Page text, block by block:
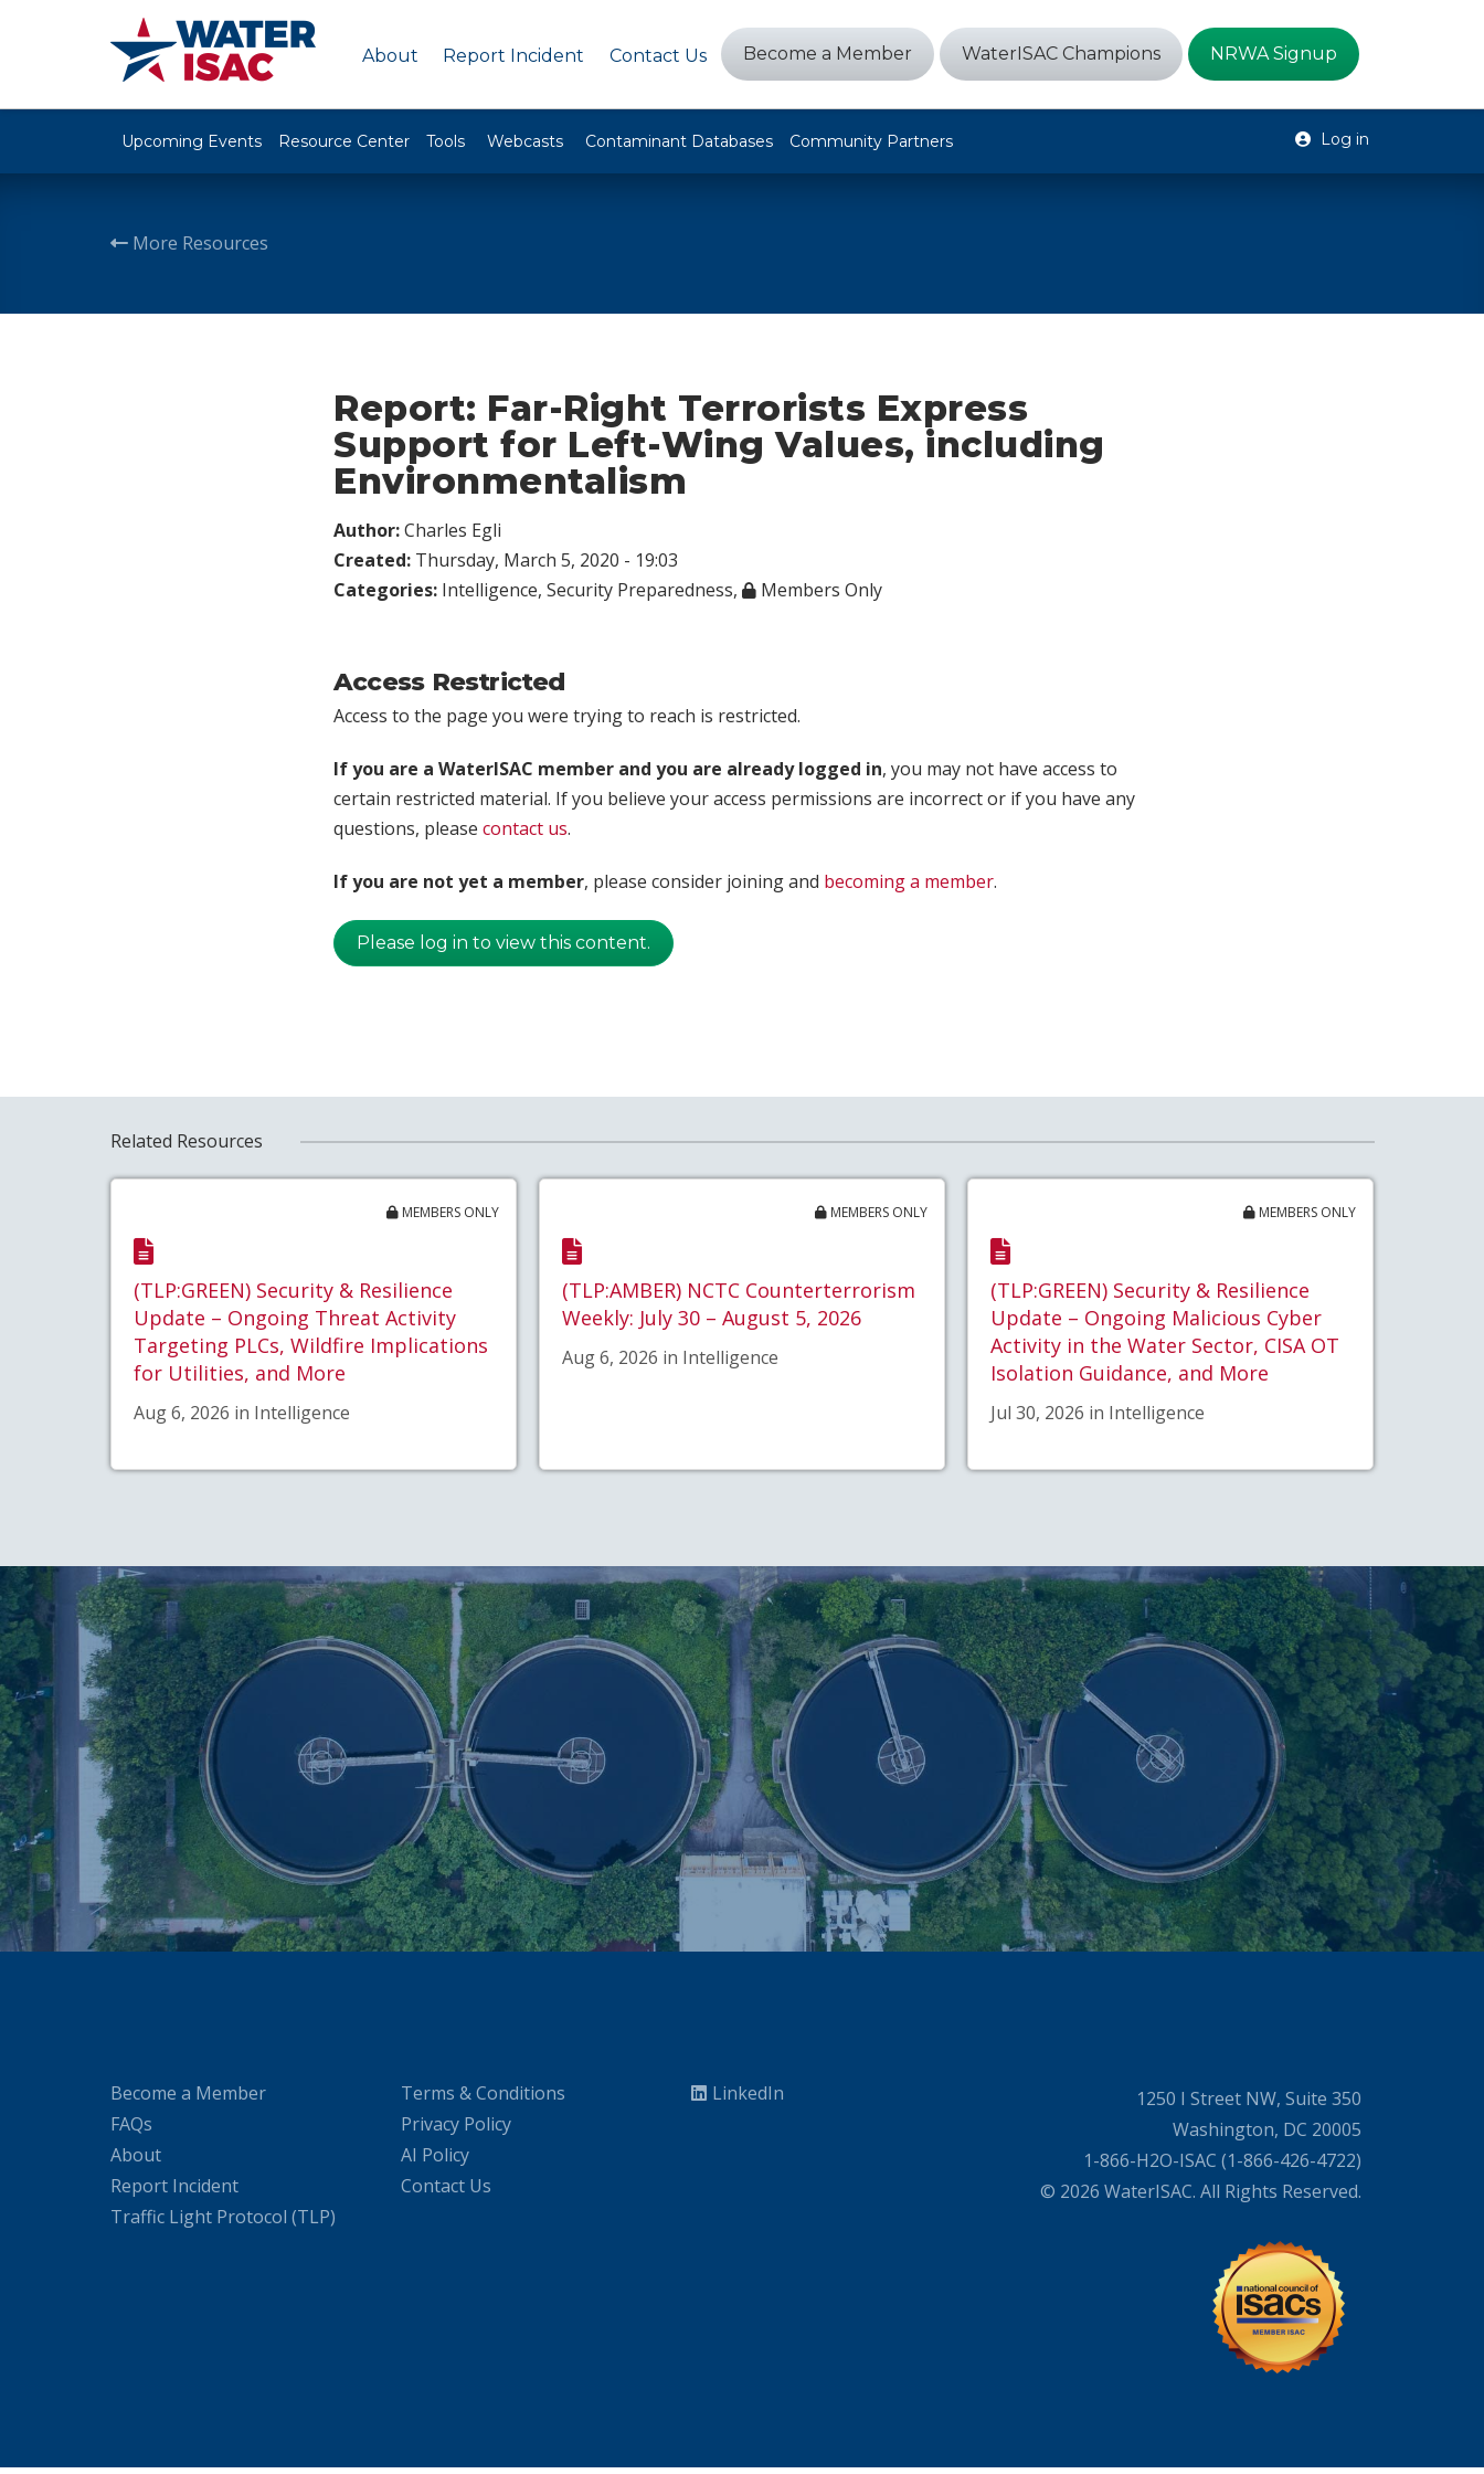
About Report Incident Contact Us Become a Member WaterISAC Champions NRWA Signup
Upcoming Events Resource Center Tools Webcasts Contaminant Databases Community Partners Log in
More Resources
Report: Far-Right Terrorists Express
Support for Left-Wing Values, including
Environmentalism
Author:Charles Egli
Created: Thursday, March 5, 2020 - 19:03
Categories: Intelligence, Security Preparedness, Members Only
Access Restricted
Access to the page you were trying to reach is restricted.
If you are a WaterISAC member and you are already logged in, you may not have access to
certain restricted material. If you believe your access permissions are incorrect or if you have any
questions, please contact us.
If you are not yet a member, please consider joining and becoming a member.
Please log in to view this content.
Related Resources
MEMBERS ONLY
(TLP:GREEN) Security & Resilience
Update – Ongoing Threat Activity
Targeting PLCs, Wildfire Implications
for Utilities, and More
Aug 6, 2026 in Intelligence
MEMBERS ONLY
(TLP:AMBER) NCTC Counterterrorism
Weekly: July 30 – August 5, 2026
Aug 6, 2026 in Intelligence
MEMBERS ONLY
(TLP:GREEN) Security & Resilience
Update – Ongoing Malicious Cyber
Activity in the Water Sector, CISA OT
Isolation Guidance, and More
Jul 30, 2026 in Intelligence
Become a Member
FAQs
About
Report Incident
Traffic Light Protocol (TLP)
Terms & Conditions
Privacy Policy
AI Policy
Contact Us
LinkedIn
1250 I Street NW, Suite 350
Washington, DC 20005
1-866-H2O-ISAC (1-866-426-4722)
© 2026 WaterISAC. All Rights Reserved.